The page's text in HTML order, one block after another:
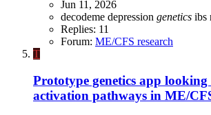
Jun 11, 2026
decodeme depression genetics ibs
Replies: 11
Forum: ME/CFS research
T
Prototype genetics app
activation pathways in ME/